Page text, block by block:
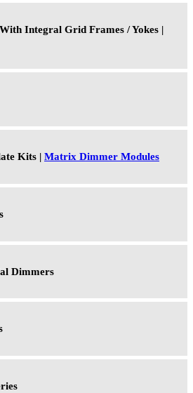
Integral Grid Frames / Yokes |
Kits | Matrix Dimmer Modules
Dimmers